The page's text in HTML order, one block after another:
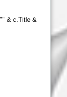
& c.Title &